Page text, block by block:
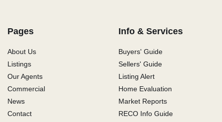
Pages
About Us
Listings
Our Agents
Commercial
News
Contact
Info & Services
Buyers' Guide
Sellers' Guide
Listing Alert
Home Evaluation
Market Reports
RECO Info Guide